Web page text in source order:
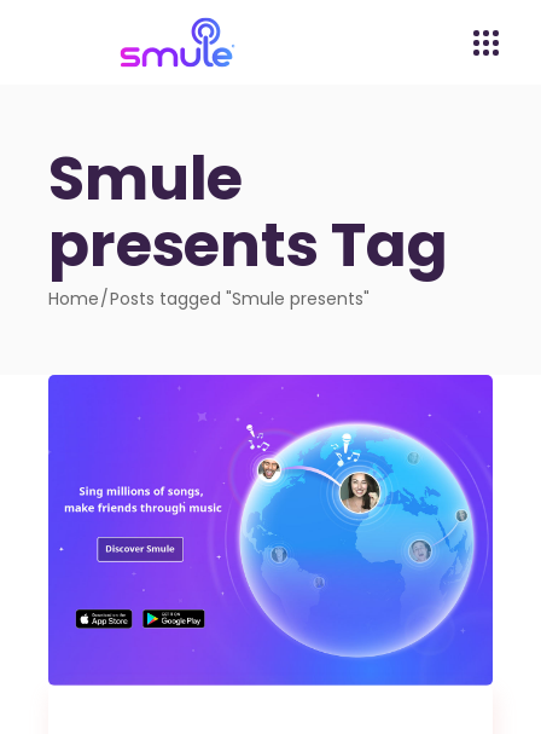
Smule
presents Tag
Home Posts tagged "Smule presents"